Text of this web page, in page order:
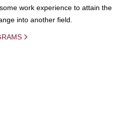
work experience to attain the
into another field.